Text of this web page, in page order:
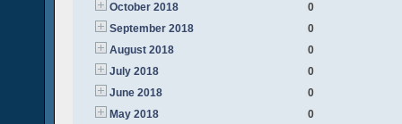
October 2018
0
September 2018
0
August 2018
0
July 2018
0
June 2018
0
May 2018
0